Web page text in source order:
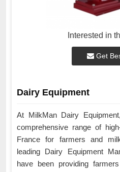
Interested in
Get
Dairy Equipment
At MilkMan Dairy
comprehensive range of
France for farmers and
leading Dairy Equipment
have been providing